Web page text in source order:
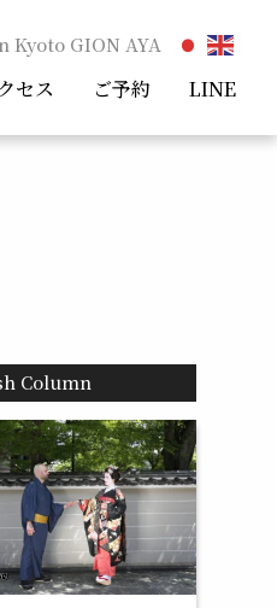
GION AYA
セス ご予約 LINE
Column